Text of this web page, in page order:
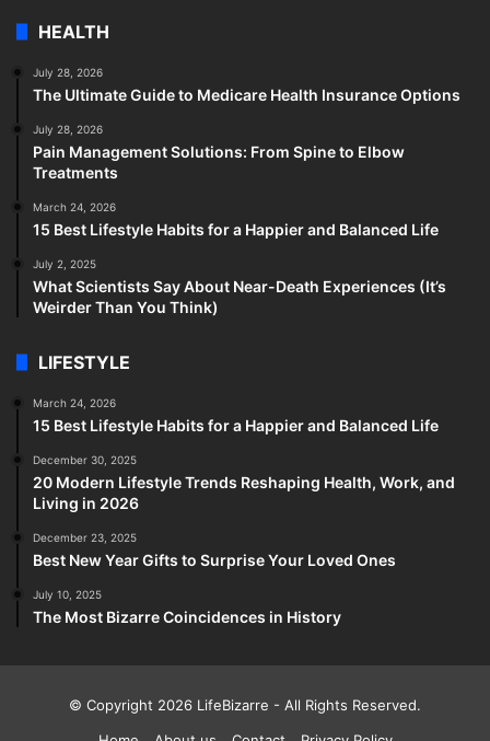
HEALTH
July 28, 2026
The Ultimate Guide to Medicare Health Insurance Options
July 28, 2026
Pain Management Solutions: From Spine to Elbow
Treatments
March 24, 2026
15 Best Lifestyle Habits for a Happier and Balanced Life
July 2, 2025
What Scientists Say About Near-Death Experiences (It’s
Weirder Than You Think)
LIFESTYLE
March 24, 2026
15 Best Lifestyle Habits for a Happier and Balanced Life
December 30, 2025
20 Modern Lifestyle Trends Reshaping Health, Work, and
Living in 2026
December 23, 2025
Best New Year Gifts to Surprise Your Loved Ones
July 10, 2025
The Most Bizarre Coincidences in History
© Copyright 2026 LifeBizarre - All Rights Reserved.